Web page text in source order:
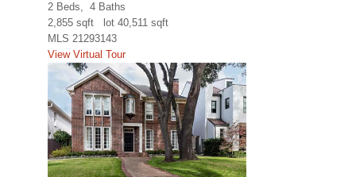
2 Beds, 4 Baths
2,855 sqft lot 40,511 sqft
MLS 21293143
View Virtual Tour